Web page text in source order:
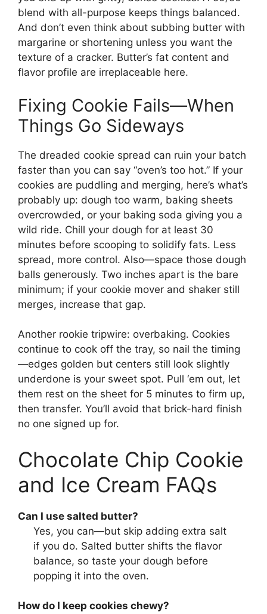
blend with all-purpose keeps things balanced.
And don’t even think about subbing butter with
margarine or shortening unless you want the
texture of a cracker. Butter’s fat content and
flavor profile are irreplaceable here.
Fixing Cookie Fails—When
Things Go Sideways
The dreaded cookie spread can ruin your batch
faster than you can say “oven’s too hot.” If your
cookies are puddling and merging, here’s what’s
probably up: dough too warm, baking sheets
overcrowded, or your baking soda giving you a
wild ride. Chill your dough for at least 30
minutes before scooping to solidify fats. Less
spread, more control. Also—space those dough
balls generously. Two inches apart is the bare
minimum; if your cookie mover and shaker still
merges, increase that gap.
Another rookie tripwire: overbaking. Cookies
continue to cook off the tray, so nail the timing
—edges golden but centers still look slightly
underdone is your sweet spot. Pull ‘em out, let
them rest on the sheet for 5 minutes to firm up,
then transfer. You’ll avoid that brick-hard finish
no one signed up for.
Chocolate Chip Cookie
and Ice Cream FAQs
Can I use salted butter?
Yes, you can—but skip adding extra salt
if you do. Salted butter shifts the flavor
balance, so taste your dough before
popping it into the oven.
How do I keep cookies chewy?